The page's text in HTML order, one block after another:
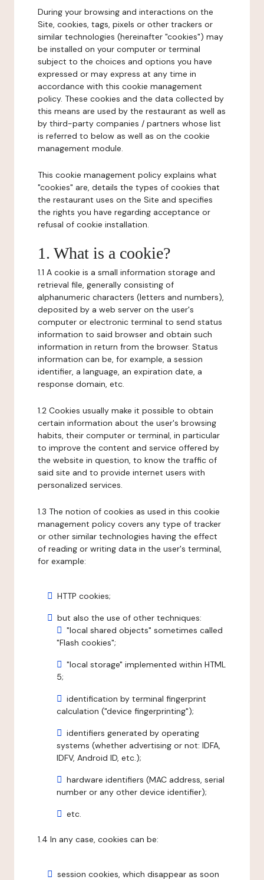
During your browsing and interactions on the
Site, cookies, tags, pixels or other trackers or
similar technologies (hereinafter "cookies") may
be installed on your computer or terminal
subject to the choices and options you have
expressed or may express at any time in
accordance with this cookie management
policy. These cookies and the data collected by
this means are used by the restaurant as well as
by third-party companies / partners whose list
is referred to below as well as on the cookie
management module.
This cookie management policy explains what
"cookies" are, details the types of cookies that
the restaurant uses on the Site and specifies
the rights you have regarding acceptance or
refusal of cookie installation.
1. What is a cookie?
1.1 A cookie is a small information storage and
retrieval file, generally consisting of
alphanumeric characters (letters and numbers),
deposited by a web server on the user's
computer or electronic terminal to send status
information to said browser and obtain such
information in return from the browser. Status
information can be, for example, a session
identifier, a language, an expiration date, a
response domain, etc.
1.2 Cookies usually make it possible to obtain
certain information about the user's browsing
habits, their computer or terminal, in particular
to improve the content and service offered by
the website in question, to know the traffic of
said site and to provide internet users with
personalized services.
1.3 The notion of cookies as used in this cookie
management policy covers any type of tracker
or other similar technologies having the effect
of reading or writing data in the user's terminal,
for example:
HTTP cookies;
but also the use of other techniques:
"local shared objects" sometimes called
"Flash cookies";
"local storage" implemented within HTML
5;
identification by terminal fingerprint
calculation ("device fingerprinting");
identifiers generated by operating
systems (whether advertising or not: IDFA,
IDFV, Android ID, etc.);
hardware identifiers (MAC address, serial
number or any other device identifier);
etc.
1.4 In any case, cookies can be:
session cookies, which disappear as soon